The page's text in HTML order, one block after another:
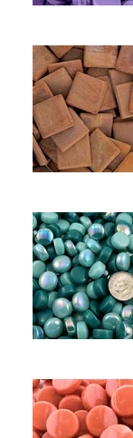
Zenza - Mango
Polka Dot Mix ~
Penny Rounds